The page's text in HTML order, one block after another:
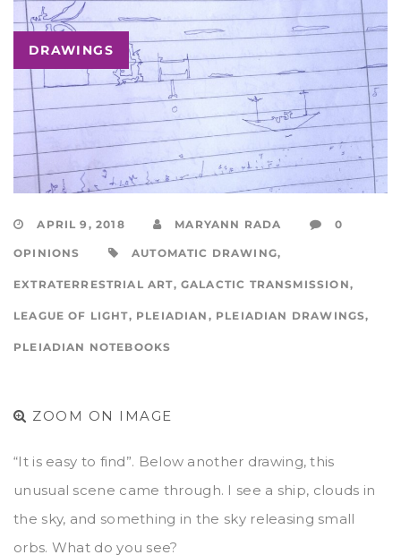
DRAWINGS
APRIL 9, 2018 MARYANN RADA 0
OPINIONS AUTOMATIC DRAWING,
EXTRATERRESTRIAL ART, GALACTIC TRANSMISSION,
LEAGUE OF LIGHT, PLEIADIAN , PLEIADIAN DRAWINGS,
PLEIADIAN NOTEBOOKS
ZOOM ON IMAGE
“It is easy to find”. Below another drawing, this
unusual scene came through. I see a ship, clouds in
the sky, and something in the sky releasing small
orbs. What do you see?